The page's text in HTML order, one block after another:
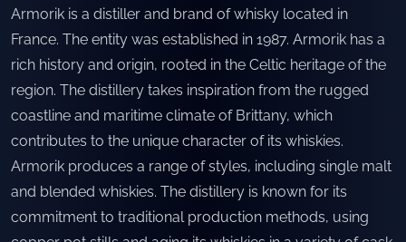
Armorik is a distiller and brand of whisky located in
France. The entity was established in 1987. Armorik has a
rich history and origin, rooted in the Celtic heritage of the
region. The distillery takes inspiration from the rugged
coastline and maritime climate of Brittany, which
contributes to the unique character of its whiskies.
Armorik produces a range of styles, including single malt
and blended whiskies. The distillery is known for its
commitment to traditional production methods, using